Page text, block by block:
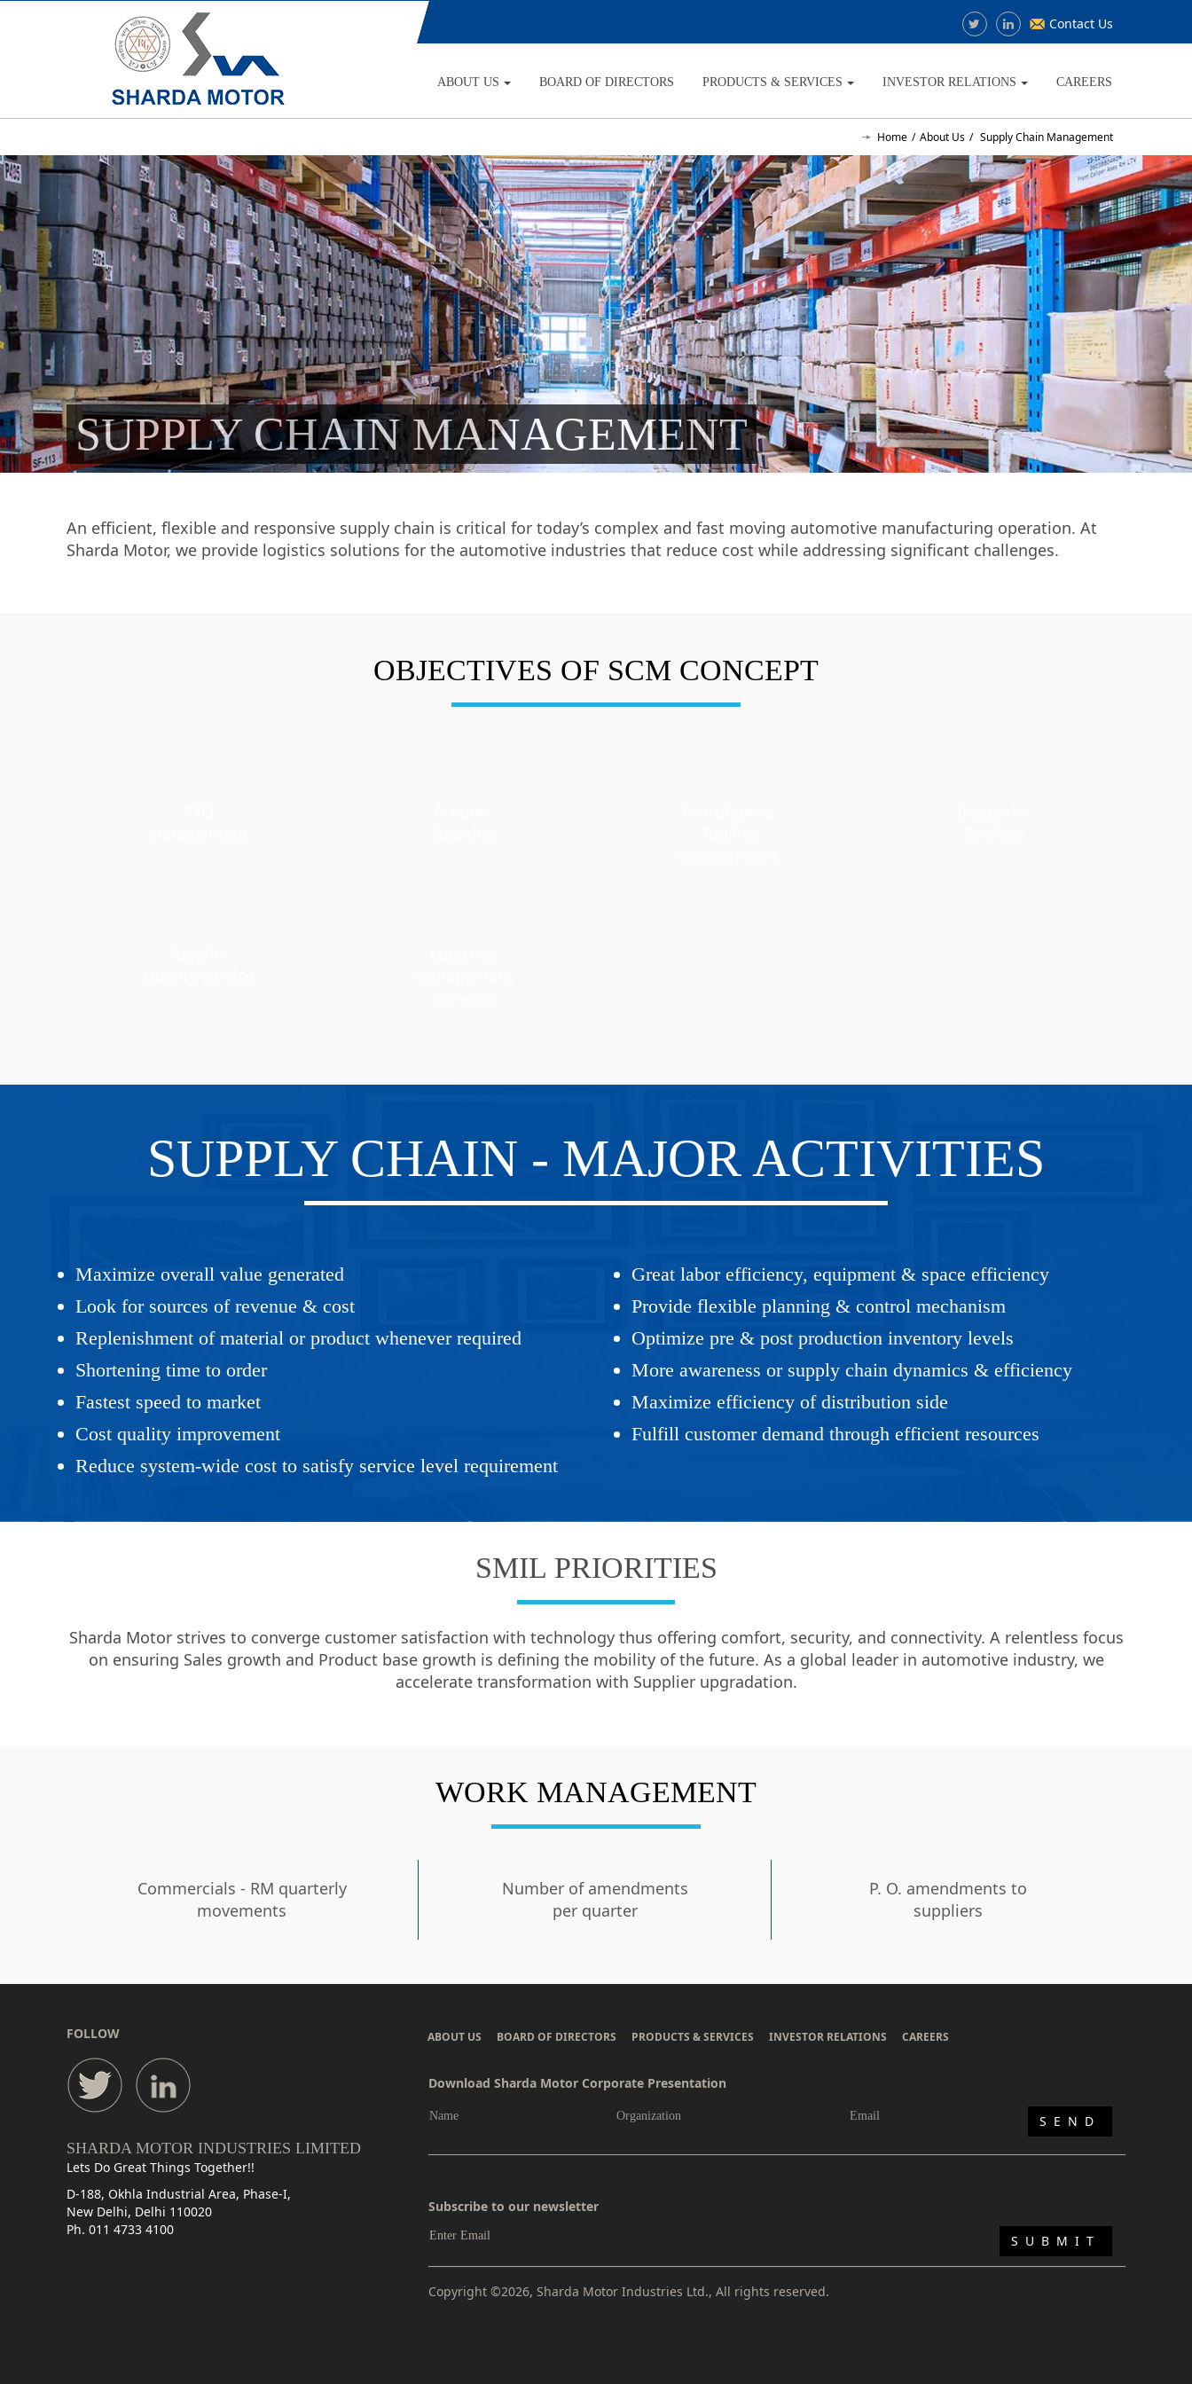
Contact Us
ABOUT US BOARD OF DIRECTORS PRODUCTS & SERVICES INVESTOR RELATIONS CAREERS
Home About Us Supply Chain Management
SUPPLY CHAIN MANAGEMENT
An efficient, flexible and responsive supply chain is critical for today’s complex and fast moving automotive manufacturing operation. At
Sharda Motor, we provide logistics solutions for the automotive industries that reduce cost while addressing significant challenges.
OBJECTIVES OF SCM CONCEPT
SUPPLY CHAIN - MAJOR ACTIVITIES
Maximize overall value generated
Look for sources of revenue & cost
Replenishment of material or product whenever required
Shortening time to order
Fastest speed to market
Cost quality improvement
Reduce system-wide cost to satisfy service level requirement
Great labor efficiency, equipment & space efficiency
Provide flexible planning & control mechanism
Optimize pre & post production inventory levels
More awareness or supply chain dynamics & efficiency
Maximize efficiency of distribution side
Fulfill customer demand through efficient resources
SMIL PRIORITIES
Sharda Motor strives to converge customer satisfaction with technology thus offering comfort, security, and connectivity. A relentless focus
on ensuring Sales growth and Product base growth is defining the mobility of the future. As a global leader in automotive industry, we
accelerate transformation with Supplier upgradation.
WORK MANAGEMENT
Commercials - RM quarterly
movements
Number of amendments
per quarter
P. O. amendments to
suppliers
ABOUT US BOARD OF DIRECTORS PRODUCTS & SERVICES INVESTOR RELATIONS CAREERS
Download Sharda Motor Corporate Presentation
Subscribe to our newsletter
Copyright ©2026, Sharda Motor Industries Ltd., All rights reserved.
FOLLOW
SHARDA MOTOR INDUSTRIES LIMITED
Lets Do Great Things Together!!
D-188, Okhla Industrial Area, Phase-I,
New Delhi, Delhi 110020
Ph. 011 4733 4100